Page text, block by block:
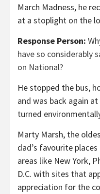
March Madness, he
at a stoplight on the
Response Person:
have so considerably
on National?
He stopped the bus,
and was back again
turned
Marty Marsh, the
dad’s favourite
areas like New York,
D.C. with sites that
appreciation for the